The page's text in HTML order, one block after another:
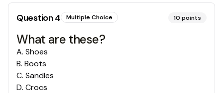
Question4 Multiple Choice 10 points
What are these?
A. Shoes
B. Boots
C. Sandles
D. Crocs